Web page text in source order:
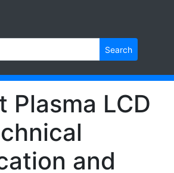
Search
Plasma LCD
and